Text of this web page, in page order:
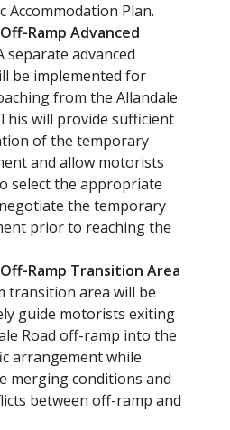
Accommodation Plan.
Ramp Advanced
separate advanced
be implemented for
from the Allandale
will provide sufficient
of the temporary
and allow motorists
select the appropriate
the temporary
prior to reaching the
Ramp Transition Area
transition area will be
guide motorists exiting
Road off-ramp into the
arrangement while
merging conditions and
between off-ramp and